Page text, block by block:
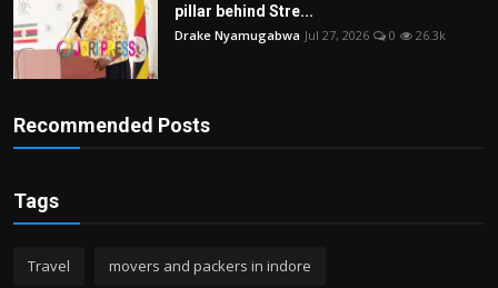
pillar behind Stre...
Drake Nyamugabwa Jul 27, 2026 0 26.3k
Recommended Posts
Tags
Travel movers and packers in indore